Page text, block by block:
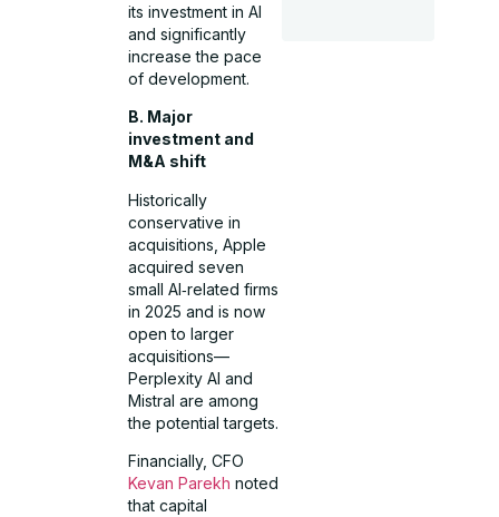
its investment in AI
and significantly
increase the pace
of development.
B. Major
investment and
M&A shift
Historically
conservative in
acquisitions, Apple
acquired seven
small AI‑related firms
in 2025 and is now
open to larger
acquisitions—
Perplexity AI and
Mistral are among
the potential targets.
Financially, CFO
Kevan Parekh noted
that capital